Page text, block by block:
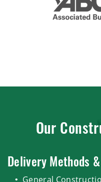
Our
Delivery Methods
General